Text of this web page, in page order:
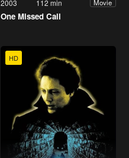
2003 112 min Movie
One Missed Call
HD